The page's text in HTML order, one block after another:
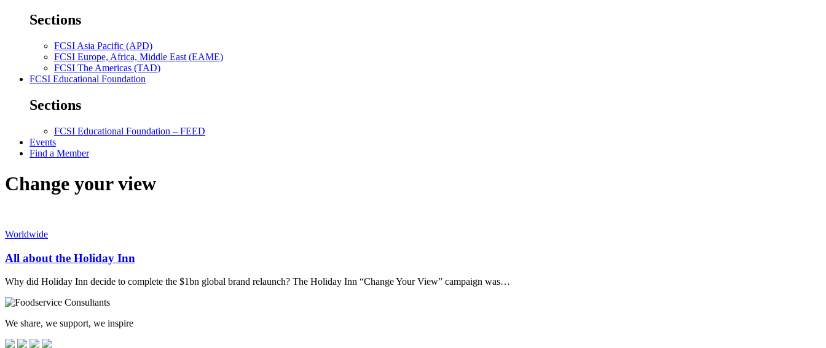
Sections
FCSI Asia Pacific (APD)
FCSI Europe, Africa, Middle East (EAME)
FCSI The Americas (TAD)
FCSI Educational Foundation
Sections
FCSI Educational Foundation – FEED
Events
Find a Member
Change your view
Worldwide
All about the Holiday Inn
Why did Holiday Inn decide to complete the $1bn global brand relaunch? The Holiday Inn “Change Your View” campaign was…
We share, we support, we inspire